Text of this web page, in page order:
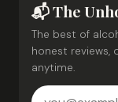
📬 The
The best of
honest reviews,
anytime.